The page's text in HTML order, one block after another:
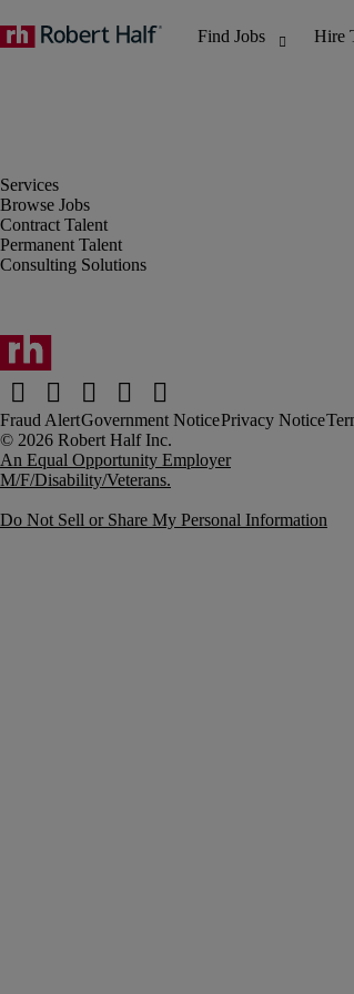
Browse Jobs
Contract Talent
Permanent Talent
Consulting Solutions
Fraud AlertGovernment NoticePrivacy Notice
An Equal Opportunity Employer
M/F/Disability/Veterans.
Do Not Sell or Share My Personal Information